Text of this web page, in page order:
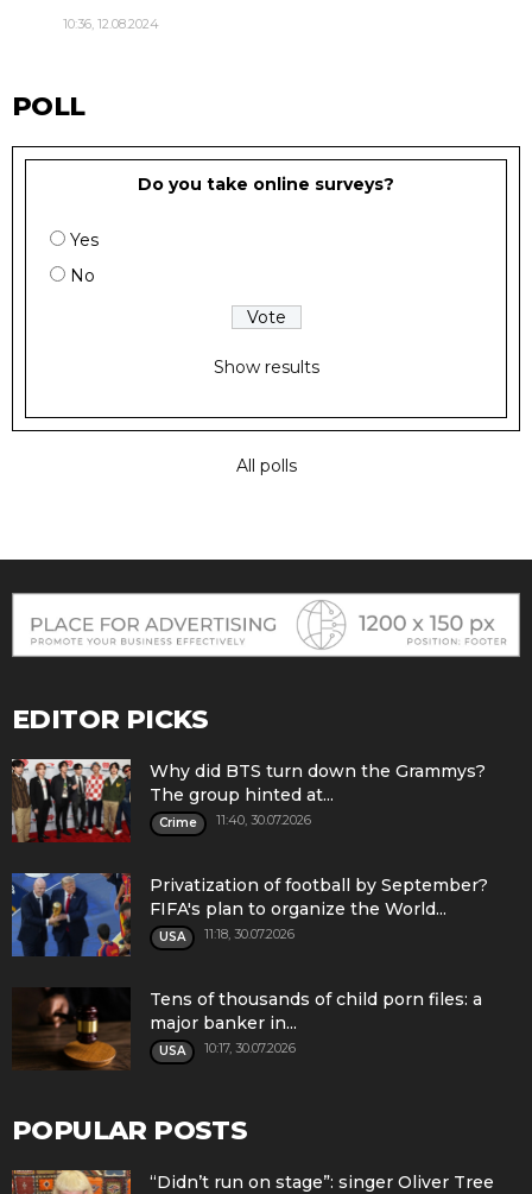
10:36, 12.08.2024
POLL
Do you take online surveys?
Yes
No
Show results
All polls
EDITOR PICKS
Why did BTS turn down the Grammys?
The group hinted at...
Crime 11:40, 30.07.2026
Privatization of football by September?
FIFA's plan to organize the World...
USA 11:18, 30.07.2026
Tens of thousands of child porn files: a
major banker in...
USA 10:17, 30.07.2026
POPULAR POSTS
“Didn’t run on stage”: singer Oliver Tree